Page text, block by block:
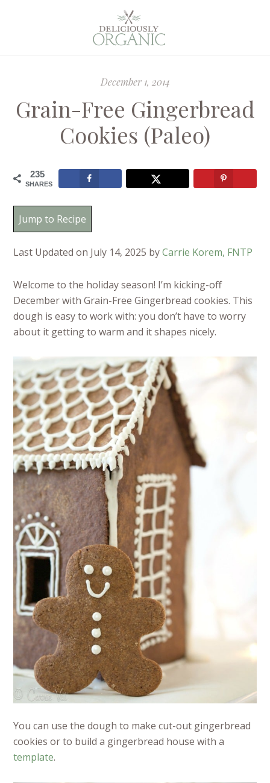
December 1, 2014
Grain-Free Gingerbread
Cookies (Paleo)
235
SHARES
Jump to Recipe
Last Updated on July 14, 2025 byCarrie Korem, FNTP
Welcome to the holiday season! I’m kicking-off
December with Grain-Free Gingerbread cookies. This
dough is easy to work with: you don’t have to worry
about it getting to warm and it shapes nicely.
You can use the dough to make cut-out gingerbread
cookies or to build a gingerbread house with a
template.